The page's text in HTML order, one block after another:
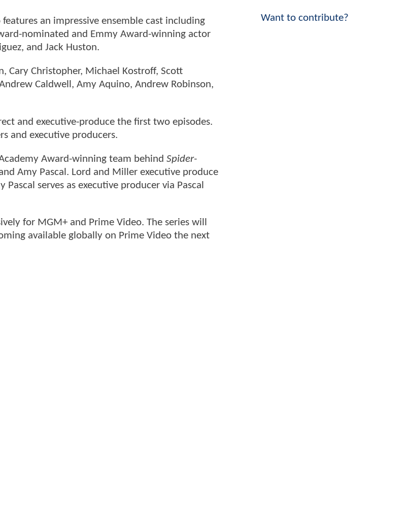
an impressive ensemble cast including
nominated and Emmy Award-winning actor
and Jack Huston.
Cary Christopher, Michael Kostroff, Scott
Caldwell, Amy Aquino, Andrew Robinson,
and executive-produce the first two episodes.
and executive producers.
Award-winning team behind Spider-
Amy Pascal. Lord and Miller executive produce
serves as executive producer via Pascal
for MGM+ and Prime Video. The series will
available globally on Prime Video the next
Want to contribute?